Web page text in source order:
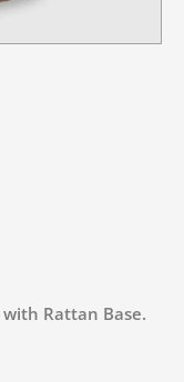
with Rattan Base.